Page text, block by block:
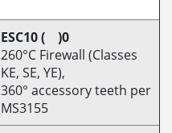
ESC10 ( )0
260°C Firewall (Classes
KE, SE, YE),
360° accessory teeth per
MS3155